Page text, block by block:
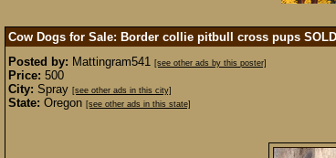
Cow Dogs for Sale: Border collie pitbull cross pups SOLD
Posted by: Mattingram541 [see other ads by this poster]
Price: 500
City: Spray [see other ads in this city]
State: Oregon [see other ads in this state]